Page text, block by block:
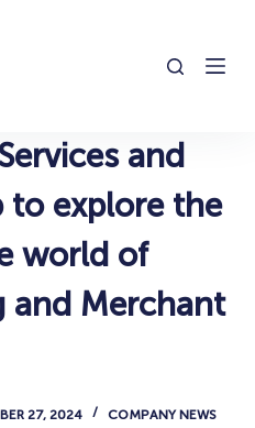
and
to explore the
world of
and Merchant
27, 2024 COMPANY NEWS